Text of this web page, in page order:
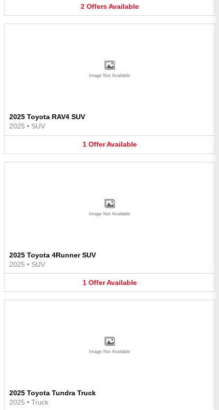
2 Offers Available
Image Not Available
2025 Toyota RAV4 SUV
2025 • SUV
1 Offer Available
Image Not Available
2025 Toyota 4Runner SUV
2025 • SUV
1 Offer Available
Image Not Available
2025 Toyota Tundra Truck
2025 • Truck